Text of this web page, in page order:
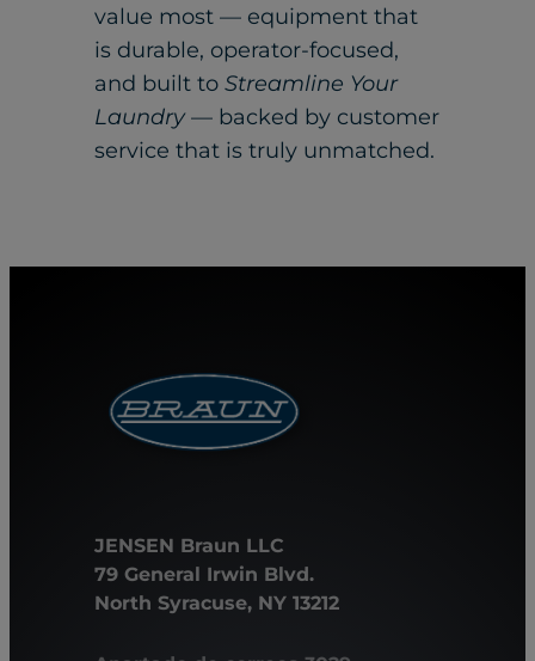
value most — equipment that
is durable, operator-focused,
and built toStreamline Your
Laundry— backed by customer
service that is truly unmatched.
JENSEN Braun LLC
79 General Irwin Blvd.
North Syracuse, NY 13212